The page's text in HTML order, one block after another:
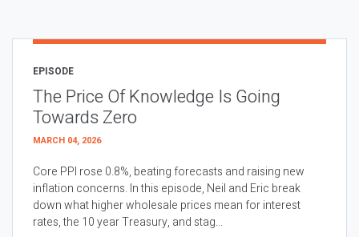
EPISODE
The Price Of Knowledge Is Going
Towards Zero
MARCH 04, 2026
Core PPI rose 0.8%, beating forecasts and raising new
inflation concerns. In this episode, Neil and Eric break
down what higher wholesale prices mean for interest
rates, the 10 year Treasury, and stag...